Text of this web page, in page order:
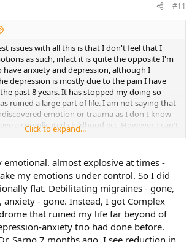
#11
issues with all this is that I don't feel that I
as such, infact it is quite the opposite I'm
anxiety and depression, although I
depression is mostly due to the pain I have
past 8 years. It has stopped my doing so
ruined a large part of life. I am not saying that
emotion or trauma as I don't know
a complicated childhood ect. However, I can't
say that they are 'copers' or repress their
feel everything and constantly want to talk
annoyance. I do have lots of inner rage but I
don't know how to let go of it really.
that when I am feeling very anxious and
my symptons are almost non existant and
up and feel better then that's when I flare
experience this? My friend has told me that
Click to expand...
emotional. almost explosive at times -
my emotions under control. So I did
flat. Debilitating migraines - gone,
anxiety - gone. Instead, I got Complex
that ruined my life far beyond of
anxiety trio had done before.
Sarno 7 months ago, I see reduction in